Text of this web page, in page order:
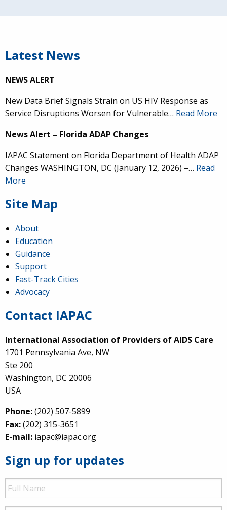
Latest News
NEWS ALERT
New Data Brief Signals Strain on US HIV Response as
Service Disruptions Worsen for Vulnerable… Read More
News Alert – Florida ADAP Changes
IAPAC Statement on Florida Department of Health ADAP
Changes WASHINGTON, DC (January 12, 2026) –… Read
More
Site Map
About
Education
Guidance
Support
Fast-Track Cities
Advocacy
Contact IAPAC
International Association of Providers of AIDS Care
1701 Pennsylvania Ave, NW
Ste 200
Washington, DC 20006
USA
Phone:(202) 507-5899
Fax:(202) 315-3651
E-mail: iapac@iapac.org
Sign up for updates
Full
Name